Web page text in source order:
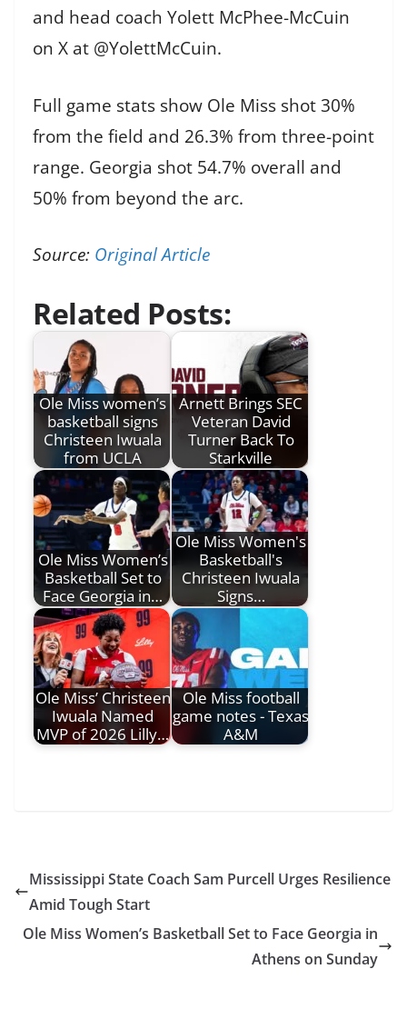
and head coach Yolett McPhee-McCuin
on X at @YolettMcCuin.
Full game stats show Ole Miss shot 30%
from the field and 26.3% from three-point
range. Georgia shot 54.7% overall and
50% from beyond the arc.
Source: Original Article
Related Posts:
Ole Miss women’s
basketball signs
Christeen Iwuala
from UCLA
Arnett Brings SEC
Veteran David
Turner Back To
Starkville
Ole Miss Women’s
Basketball Set to
Face Georgia in…
Ole Miss Women's
Basketball's
Christeen Iwuala
Signs…
Ole Miss’ Christeen
Iwuala Named
MVP of 2026 Lilly…
Ole Miss football
game notes - Texas
A&M
Mississippi State Coach Sam Purcell Urges Resilience
Amid Tough Start
Ole Miss Women’s Basketball Set to Face Georgia in
Athens on Sunday